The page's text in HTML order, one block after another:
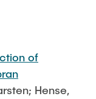
of
Hense,